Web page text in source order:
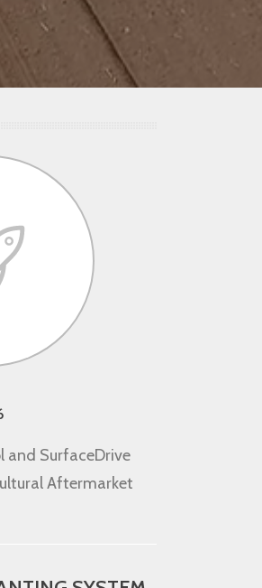
and SurfaceDrive
Aftermarket